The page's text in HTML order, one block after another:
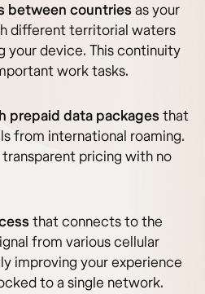
between countriesas your
different territorial waters
your device. This continuity
work tasks.
prepaid data packagesthat
from international roaming.
pricing with no
that connects to the
from various cellular
improving your experience
to a single network.